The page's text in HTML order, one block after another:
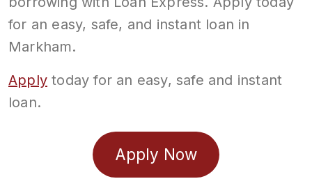
for an easy, safe, and instant loan in
Markham.
Apply today for an easy, safe and instant
loan.
Apply Now